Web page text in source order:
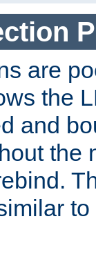
are
the
and
the